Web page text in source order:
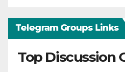
Telegram Groups Links
Top Discussion